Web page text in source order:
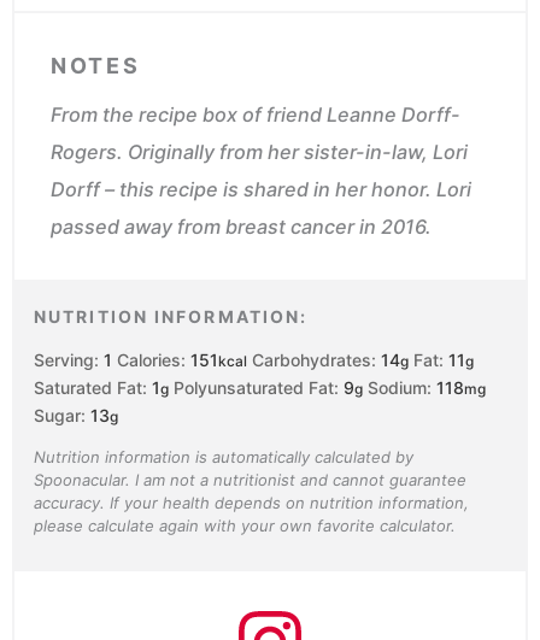
NOTES
From the recipe box of friend Leanne Dorff-
Rogers. Originally from her sister-in-law, Lori
Dorff – this recipe is shared in her honor. Lori
passed away from breast cancer in 2016.
NUTRITION INFORMATION:
Serving: 1 Calories: 151kcal Carbohydrates: 14g Fat: 11g
Saturated Fat: 1g Polyunsaturated Fat: 9g Sodium: 118mg
Sugar: 13g
Nutrition information is automatically calculated by
Spoonacular. I am not a nutritionist and cannot guarantee
accuracy. If your health depends on nutrition information,
please calculate again with your own favorite calculator.